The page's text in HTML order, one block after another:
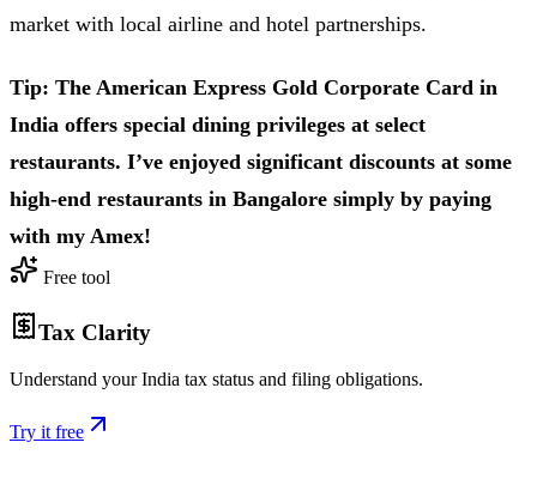
market with local airline and hotel partnerships.
Tip: The American Express Gold Corporate Card in
India offers special dining privileges at select
restaurants. I’ve enjoyed significant discounts at some
high-end restaurants in Bangalore simply by paying
with my Amex!
Free tool
Tax Clarity
Understand your India tax status and filing obligations.
Try it free